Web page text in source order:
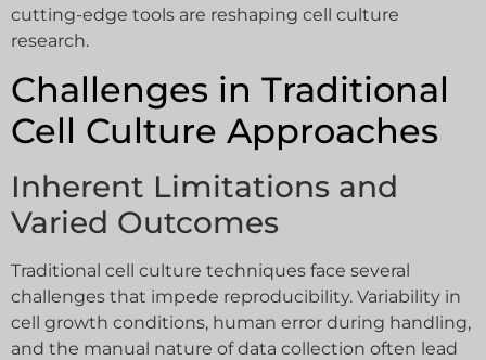
cutting-edge tools are reshaping cell culture
research.
Challenges in Traditional
Cell Culture Approaches
Inherent Limitations and
Varied Outcomes
Traditional cell culture techniques face several
challenges that impede reproducibility. Variability in
cell growth conditions, human error during handling,
and the manual nature of data collection often lead